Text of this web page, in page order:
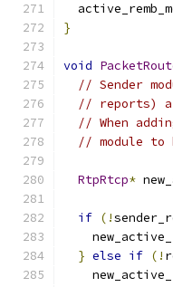
}
void
// Sender
// reports)
// When
// module to
RtpRtcp*
if (!
} else if (!